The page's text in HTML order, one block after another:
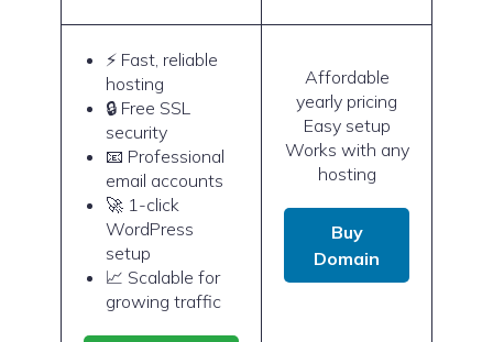
⚡ Fast, reliable
hosting
🔒 Free SSL
security
📧 Professional
email accounts
🚀 1-click
WordPress
setup
📈 Scalable for
growing traffic
Affordable
yearly pricing
Easy setup
Works with any
hosting
Buy
Domain